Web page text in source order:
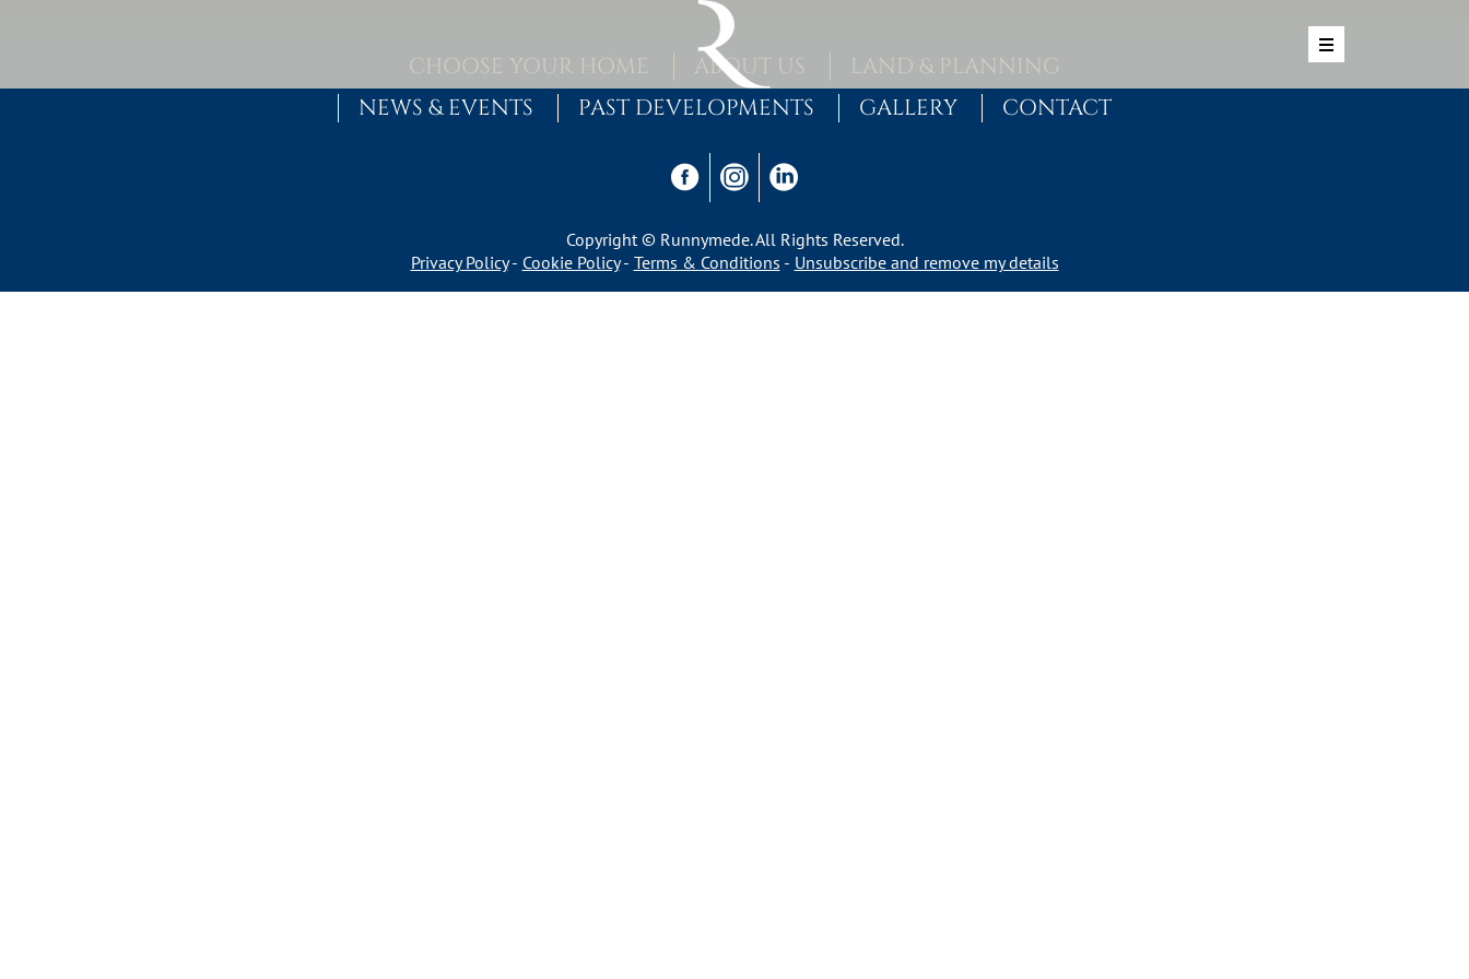
MAIN NAVIGATIONCHOOSE YOUR HOME ABOUT US
LAND & PLANNING
NEWS & EVENTS
PAST DEVELOPMENTS GALLERY CONTACT
Copyright © Runnymede. All Rights Reserved.
Privacy Policy
Cookie Policy Terms & Conditions Unsubscribe and remove my details